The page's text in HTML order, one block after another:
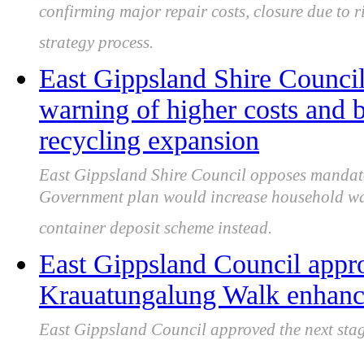
confirming major repair costs, closure due to
strategy process.
East Gippsland Shire
warning of higher costs and
recycling expansion
East Gippsland Shire Council opposes
Government plan would increase household
container deposit scheme instead.
East Gippsland Council
Krauatungalung Walk
East Gippsland Council approved the next